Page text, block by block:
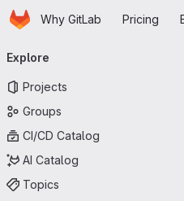
Skip to main content
HomepageWhy GitLab Pricing
navigation
Explore
Projects
Groups
CI/CD Catalog
AI Catalog
Topics